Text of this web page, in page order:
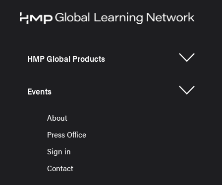
HMP Global Products
Events
About
Press Office
Sign in
Contact